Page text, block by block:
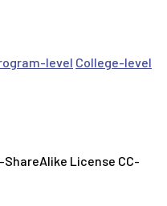
level College-level
License CC-